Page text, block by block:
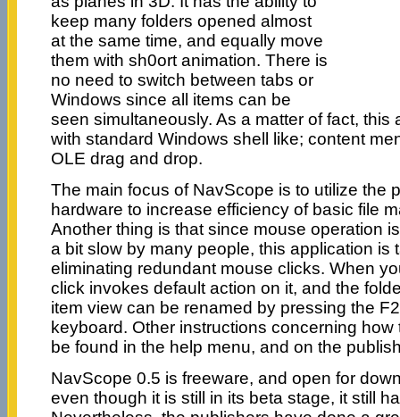
keep many folders opened almost
at the same time, and equally move
them with sh0ort animation. There is
no need to switch between tabs or
Windows since all items can be
seen simultaneously. As a matter of fact, this
with standard Windows shell like; content
OLE drag and drop.
The main focus of NavScope is to utilize the
hardware to increase efficiency of basic file
Another thing is that since mouse operation
a bit slow by many people, this application is
eliminating redundant mouse clicks. When
click invokes default action on it, and the
item view can be renamed by pressing the
keyboard. Other instructions concerning
be found in the help menu, and on the
NavScope 0.5 is freeware, and open for
even though it is still in its beta stage, it still